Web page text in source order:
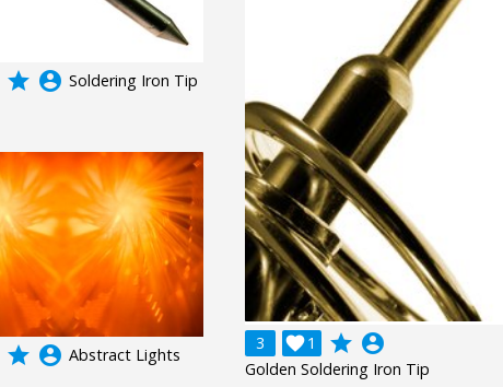
grade account_circle Soldering Iron Tip
3 1
 grade account_circle
Golden Soldering Iron Tip
grade account_circle Abstract Lights